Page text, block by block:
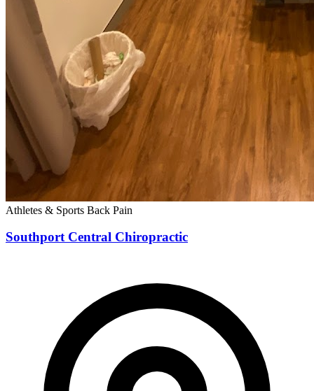
Athletes & Sports Back Pain
Southport Central Chiropractic